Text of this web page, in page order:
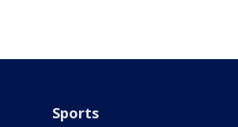
Sports